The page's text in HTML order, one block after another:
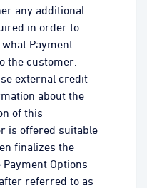
any additional
in order to
Payment
the customer.
external credit
about the
of this
is offered suitable
finalizes the
Options
referred to as